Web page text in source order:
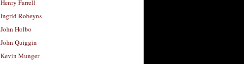
Henry Farrell
Ingrid Robeyns
John Holbo
John Quiggin
Kevin Munger